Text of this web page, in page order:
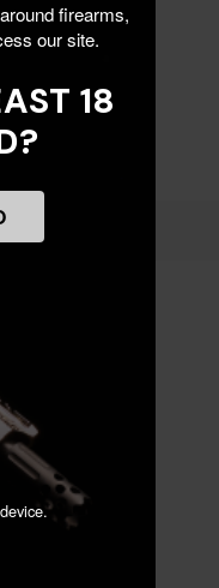
firearms,
our site.
18